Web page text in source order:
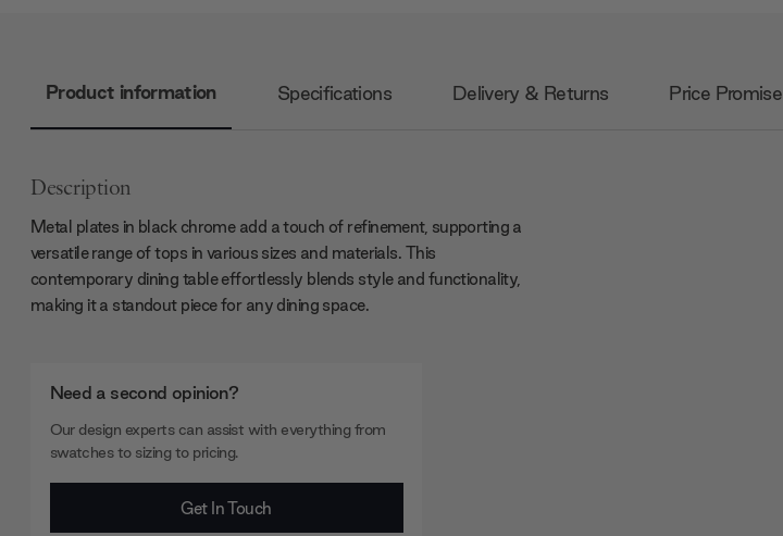
Product information Specifications Delivery & Returns Price Promise
Description
Metal plates in black chrome add a touch of refinement, supporting a
versatile range of tops in various sizes and materials. This
contemporary dining table effortlessly blends style and functionality,
making it a standout piece for any dining space.
Need a second opinion?
Our design experts can assist with everything from
swatches to sizing to pricing.
Get In Touch